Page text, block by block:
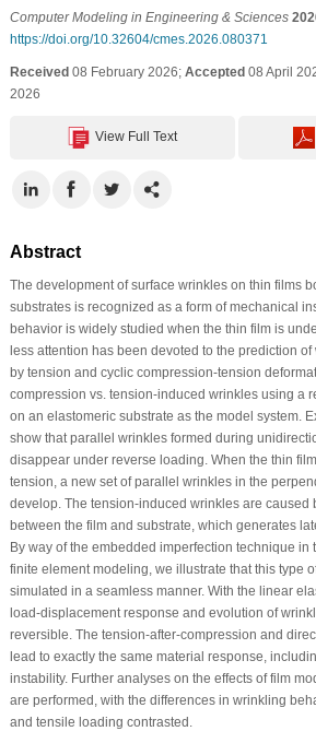
Computer Modeling in Engineering & Sciences
https://doi.org/10.32604/cmes.2026.080371
Received08 February 2026; Accepted08 April
2026
View Full Text
Abstract
The development of surface wrinkles on thin films
substrates is recognized as a form of mechanical
behavior is widely studied when the thin film is
less attention has been devoted to the prediction
by tension and cyclic compression-tension
compression vs. tension-induced wrinkles using a
on an elastomeric substrate as the model system.
show that parallel wrinkles formed during
disappear under reverse loading. When the thin
tension, a new set of parallel wrinkles in the
develop. The tension-induced wrinkles are caused
between the film and substrate, which generates
By way of the embedded imperfection technique
finite element modeling, we illustrate that this type
simulated in a seamless manner. With the linear
load-displacement response and evolution of
reversible. The tension-after-compression and
lead to exactly the same material response,
instability. Further analyses on the effects of film
are performed, with the differences in wrinkling
and tensile loading contrasted.